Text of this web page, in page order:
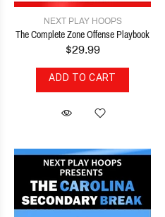
NEXT PLAY HOOPS
The Complete Zone Offense Playbook
$29.99
ADD TO CART